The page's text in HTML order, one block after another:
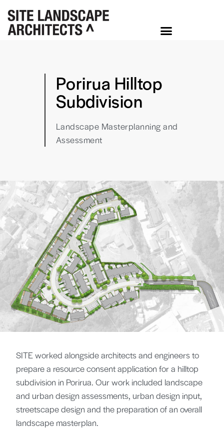
Porirua Hilltop
Subdivision
Landscape Masterplanning and
Assessment
SITE worked alongside architects and engineers to
prepare a resource consent application for a hilltop
subdivision in Porirua. Our work included landscape
and urban design assessments, urban design input,
streetscape design and the preparation of an overall
landscape masterplan.